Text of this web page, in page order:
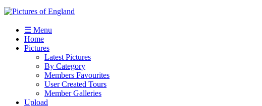
☰ Menu
Home
Pictures
Latest Pictures
By Category
Members Favourites
User Created Tours
Member Galleries
Upload